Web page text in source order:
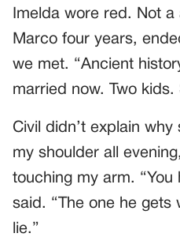
Imelda wore red. Not
Marco four years,
we met. “Ancient
married now. Two kids.
Civil didn’t explain
my shoulder all
touching my arm. “You
said. “The one he gets
lie.”